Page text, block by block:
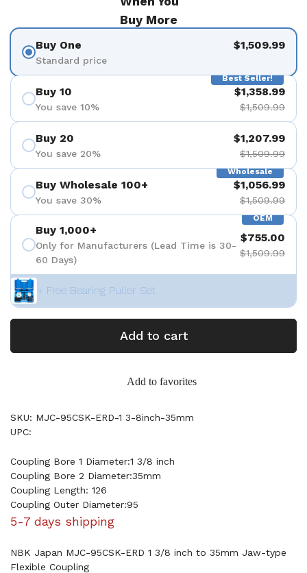
Buy More
Buy One
Standard price
$1,509.99
Best Seller!
Buy 10
You save 10%
$1,358.99
$1,509.99
Buy 20
You save 20%
$1,207.99
$1,509.99
Wholesale
Buy Wholesale 100+
You save 30%
$1,056.99
$1,509.99
OEM
Buy 1,000+
Only for Manufacturers (Lead Time is 30-
60 Days)
$755.00
$1,509.99
+ Free Bearing Puller Set
Add to cart
Add to favorites
SKU: MJC-95CSK-ERD-1 3-8inch-35mm
UPC:
Coupling Bore 1 Diameter:1 3/8 inch
Coupling Bore 2 Diameter:35mm
Coupling Length: 126
Coupling Outer Diameter:95
5-7 days shipping
NBK Japan MJC-95CSK-ERD 1 3/8 inch to 35mm Jaw-type
Flexible Coupling